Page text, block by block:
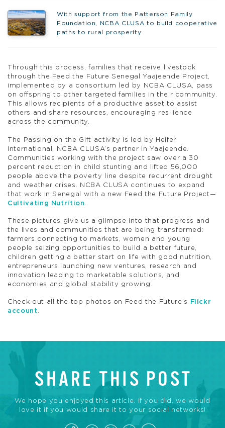
With support from the Patterson Family
Foundation, NCBA CLUSA to build cooperative
paths to rural prosperity
Through this process, families that receive livestock
through the Feed the Future Senegal Yaajeende Project,
implemented by a consortium led by NCBA CLUSA, pass
on offspring to other targeted families in their community.
This allows recipients of a productive asset to assist
others and share resources, encouraging resilience
across the community.
The Passing on the Gift activity is led by Heifer
International, NCBA CLUSA’s partner in Yaajeende.
Communities working with the project saw over a 30
percent reduction in child stunting and lifted 56,000
people above the poverty line despite recurrent drought
and weather crises. NCBA CLUSA continues to expand
that work in Senegal with a new Feed the Future Project—
Cultivating Nutrition
These pictures give us a glimpse into that progress and
the lives and communities that are being transformed:
farmers connecting to markets, women and young
people seizing opportunities to build a better future,
children getting a better start on life with good nutrition,
entrepreneurs launching new ventures, research and
innovation leading to marketable solutions, and
economies and global stability growing.
Check out all the top photos on Feed the Future’s
Flickr
account .
SHARE THIS POST
We hope you enjoyed this article. If you did, we would
love it if you would share it to your social networks!